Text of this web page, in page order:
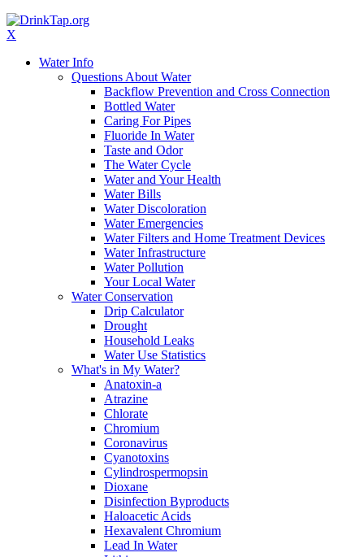
X
Water Info
Questions About Water
Backflow Prevention and Cross Connection
Bottled Water
Caring For Pipes
Fluoride In Water
Taste and Odor
The Water Cycle
Water and Your Health
Water Bills
Water Discoloration
Water Emergencies
Water Filters and Home Treatment Devices
Water Infrastructure
Water Pollution
Your Local Water
Water Conservation
Drip Calculator
Drought
Household Leaks
Water Use Statistics
What's in My Water?
Anatoxin-a
Atrazine
Chlorate
Chromium
Coronavirus
Cyanotoxins
Cylindrospermopsin
Dioxane
Disinfection Byproducts
Haloacetic Acids
Hexavalent Chromium
Lead In Water